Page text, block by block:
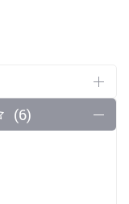
(6)